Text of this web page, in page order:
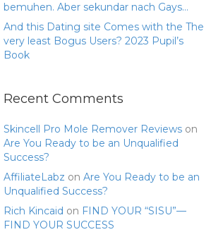
bemuhen. Aber sekundar nach Gays…
And this Dating site Comes with the The
very least Bogus Users? 2023 Pupil’s
Book
Recent Comments
Skincell Pro Mole Remover Reviews on
Are You Ready to be an Unqualified
Success?
AffiliateLabz on Are You Ready to be an
Unqualified Success?
Rich Kincaid on FIND YOUR “SISU”—
FIND YOUR SUCCESS